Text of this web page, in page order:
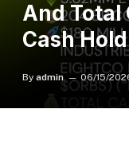
And Total
Cash
By admin 06/15/